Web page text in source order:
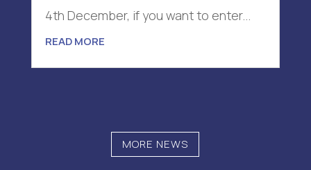
4th December, if you want to enter...
READ MORE
MORE NEWS